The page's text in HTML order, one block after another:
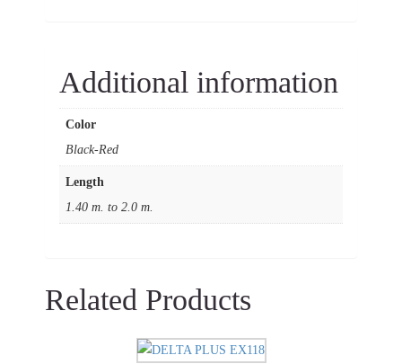
Additional information
Color
Black-Red
Length
1.40 m. to 2.0 m.
Related Products
This